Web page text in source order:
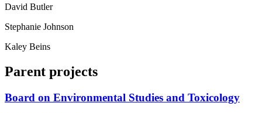
David Butler
Stephanie Johnson
Kaley Beins
Parent projects
Board on Environmental Studies and Toxicology